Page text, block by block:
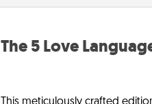
The 5 Love
This meticulously crafted